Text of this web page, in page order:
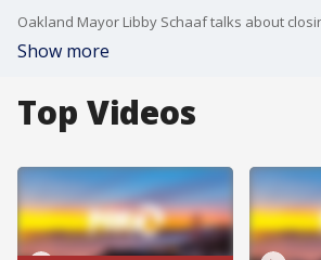
Show more
Top Videos